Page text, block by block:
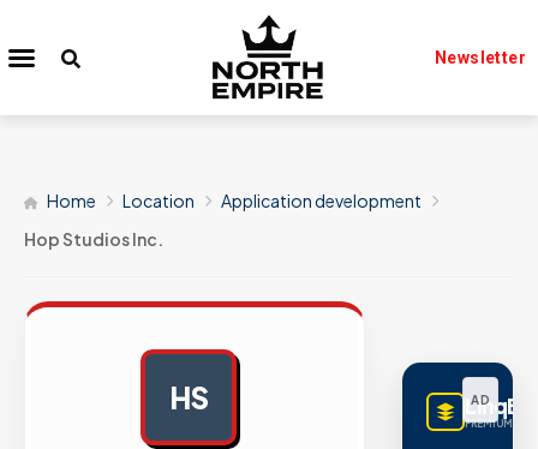
Newsletter
Home Location
Application development
Hop Studios Inc.
HS AD
PREMIUM